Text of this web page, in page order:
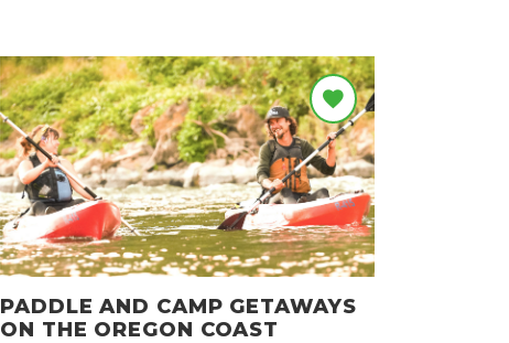
PADDLE AND CAMP GETAWAYS
ON THE OREGON COAST